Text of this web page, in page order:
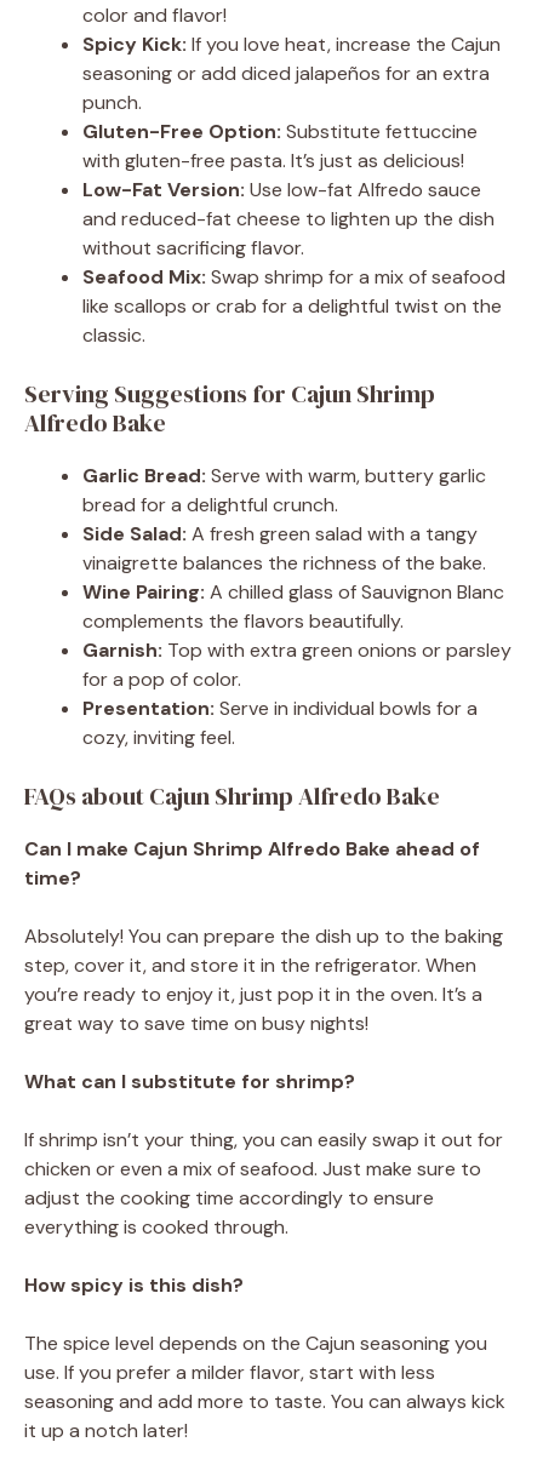
color and flavor!
Spicy Kick: If you love heat, increase the Cajun
seasoning or add diced jalapeños for an extra
punch.
Gluten-Free Option: Substitute fettuccine
with gluten-free pasta. It’s just as delicious!
Low-Fat Version: Use low-fat Alfredo sauce
and reduced-fat cheese to lighten up the dish
without sacrificing flavor.
Seafood Mix: Swap shrimp for a mix of seafood
like scallops or crab for a delightful twist on the
classic.
Serving Suggestions for Cajun Shrimp
Alfredo Bake
Garlic Bread: Serve with warm, buttery garlic
bread for a delightful crunch.
Side Salad: A fresh green salad with a tangy
vinaigrette balances the richness of the bake.
Wine Pairing: A chilled glass of Sauvignon Blanc
complements the flavors beautifully.
Garnish: Top with extra green onions or parsley
for a pop of color.
Presentation: Serve in individual bowls for a
cozy, inviting feel.
FAQs about Cajun Shrimp Alfredo Bake
Can I make Cajun Shrimp Alfredo Bake ahead of
time?
Absolutely! You can prepare the dish up to the baking
step, cover it, and store it in the refrigerator. When
you’re ready to enjoy it, just pop it in the oven. It’s a
great way to save time on busy nights!
What can I substitute for shrimp?
If shrimp isn’t your thing, you can easily swap it out for
chicken or even a mix of seafood. Just make sure to
adjust the cooking time accordingly to ensure
everything is cooked through.
How spicy is this dish?
The spice level depends on the Cajun seasoning you
use. If you prefer a milder flavor, start with less
seasoning and add more to taste. You can always kick
it up a notch later!